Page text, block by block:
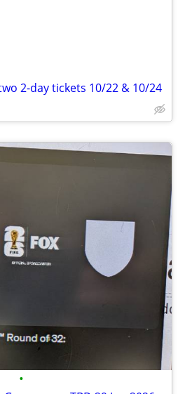
2-day tickets 10/22 & 10/24
•